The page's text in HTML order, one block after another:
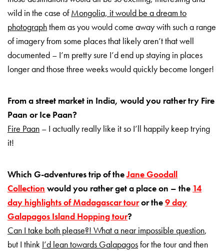
wild in the case ofMongolia, it would be a dream to
photographthem as you would come away with such a range
of imagery from some places that likely aren’t that well
documented – I’m pretty sure I’d end up staying in places
longer and those three weeks would quickly become longer!
From a street market in India, would you rather try Fire
Paan or Ice Paan?
Fire Paan – I actually really like it so I’ll happily keep trying
it!
Which G-adventures trip of theJane Goodall
Collection would you rather get a place on – the 14
day highlights of Madagascar touror the9 day
Galapagos Island Hopping tour?
Can I take both please?! What a near impossible question,
but I think I’d lean towards Galapagosfor the tour and then